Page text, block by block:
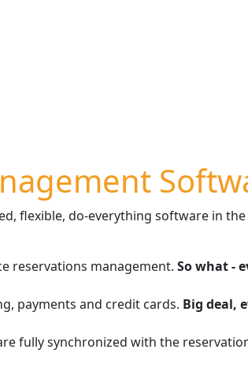
flexible, do-everything software in
reservations management. So what -
payments and credit cards. Big deal,
fully synchronized with the